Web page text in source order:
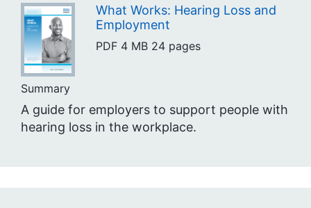
What Works: Hearing Loss and
Employment
PDF 4 MB 24 pages
Summary
A guide for employers to support people with
hearing loss in the workplace.